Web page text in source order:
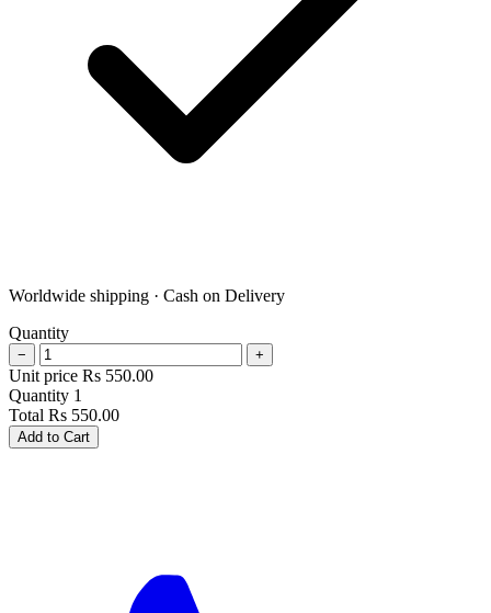
Worldwide shipping · Cash on Delivery
Quantity
− +
Unit price Rs 550.00
Quantity 1
Total Rs 550.00
Add to Cart